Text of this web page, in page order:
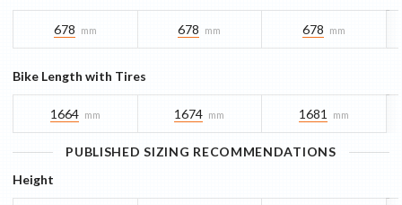
678 mm 678 mm 678 mm
Bike Length with Tires
1664 mm 1674 mm 1681 mm
PUBLISHED SIZING RECOMMENDATIONS
Height